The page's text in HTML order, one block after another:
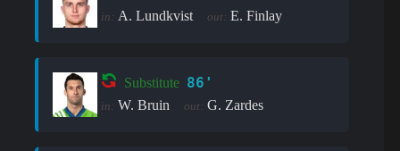
in: A. Lundkvist out: E. Finlay
Substitute 86'
in: W. Bruin out: G. Zardes